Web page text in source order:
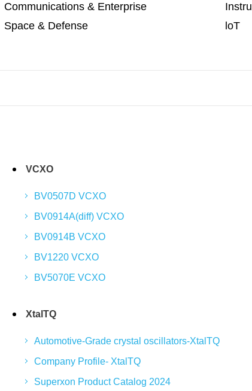
Communications & Enterprise
Space & Defense loT
VCXO
BV0507D VCXO
BV0914A(diff) VCXO
BV0914B VCXO
BV1220 VCXO
BV5070E VCXO
XtalTQ
Automotive-Grade crystal oscillators-XtalTQ
Company Profile- XtalTQ
Superxon Product Catalog 2024